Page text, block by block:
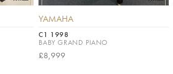
YAMAHA
C1 1998
BABY GRAND PIANO
£8,999